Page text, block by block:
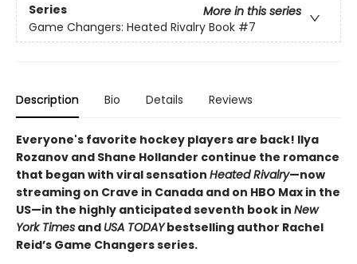
Series
More in this series
Game Changers: Heated Rivalry Book #7
Description Bio Details Reviews
Everyone's favorite hockey players are back! Ilya
Rozanov and Shane Hollander continue the romance
that began with viral sensation Heated Rivalry—now
streaming on Crave in Canada and on HBO Max in the
US—in the highly anticipated seventh book in New
York Times and USA TODAYbestselling author Rachel
Reid’s Game Changers series.